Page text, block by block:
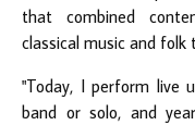
that combined
classical music and folk
"Today, I perform live
band or solo, and